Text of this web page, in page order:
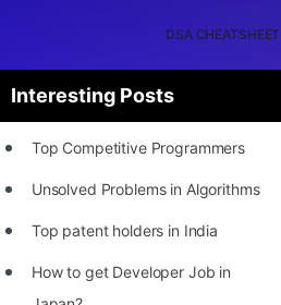
DSA CHEATSHEET
Interesting Posts
Top Competitive Programmers
Unsolved Problems in Algorithms
Top patent holders in India
How to get Developer Job in